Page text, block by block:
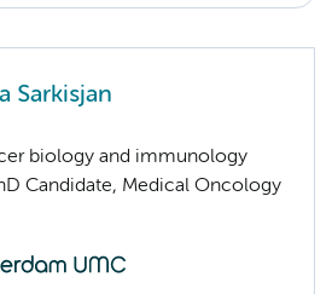
Sarkisjan
biology and immunology
Candidate, Medical Oncology